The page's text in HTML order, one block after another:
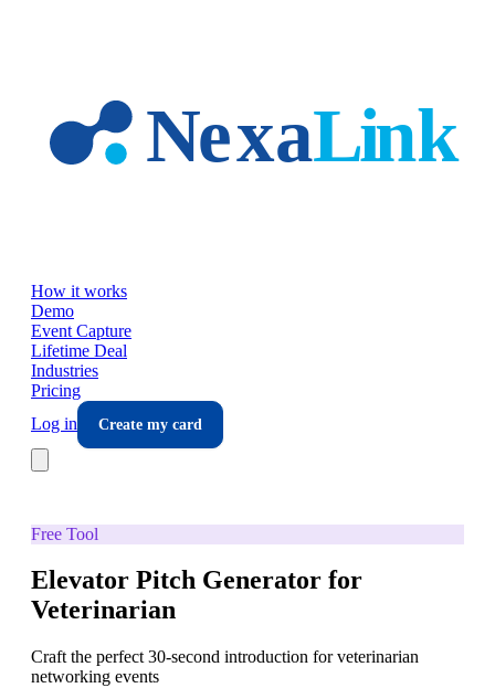
How it works
Demo
Event Capture
Lifetime Deal
Industries
Pricing
Log in
Create my card
Free Tool
Elevator Pitch Generator for
Veterinarian
Craft the perfect 30-second introduction for veterinarian
networking events